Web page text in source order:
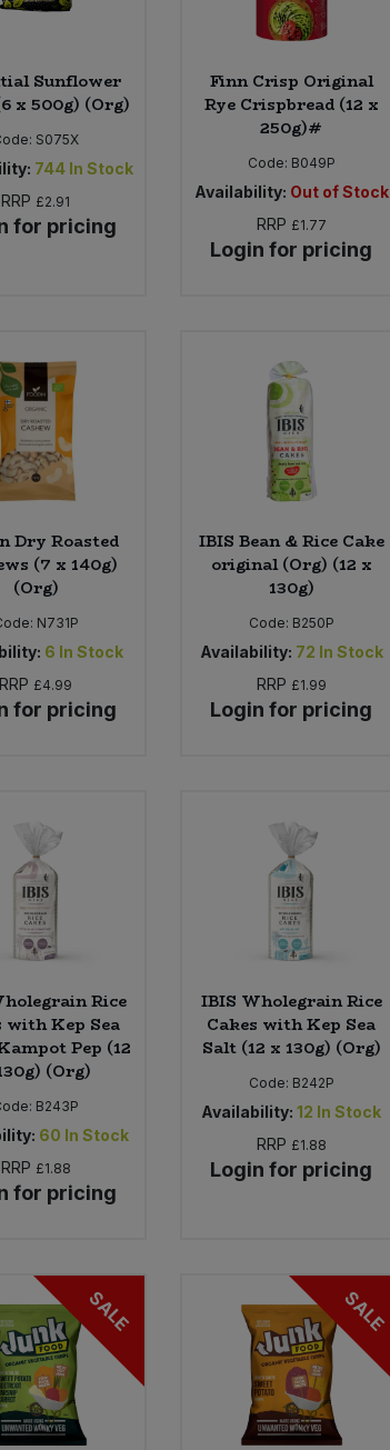
Sunflower
x 500g) (Org)
S075X
744 In Stock
RRP £2.91
for pricing
Finn Crisp Original
Rye Crispbread (12 x
250g)#
Code: B049P
Availability: Out of Stock
RRP £1.77
Login for pricing
Dry Roasted
(7 x 140g)
(Org)
N731P
6 In Stock
RRP £4.99
for pricing
IBIS Bean & Rice Cake
original (Org) (12 x
130g)
Code: B250P
Availability: 72 In Stock
RRP £1.99
Login for pricing
Rice
with Kep Sea
Pep (12
(Org)
B243P
60 In Stock
RRP £1.88
for pricing
IBIS Wholegrain Rice
Cakes with Kep Sea
Salt (12 x 130g) (Org)
Code: B242P
Availability: 12 In Stock
RRP £1.88
Login for pricing
SALE SALE